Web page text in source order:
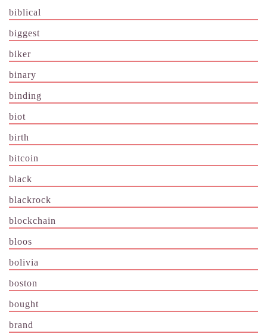
biblical
biggest
biker
binary
binding
biot
birth
bitcoin
black
blackrock
blockchain
bloos
bolivia
boston
bought
brand